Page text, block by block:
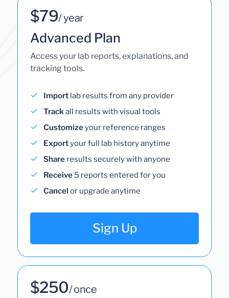
$79/ year
Advanced Plan
Access your lab reports, explanations, and
tracking tools.
Import lab results from any provider
Trackall results with visual tools
Customizeyour reference ranges
Exportyour full lab history anytime
Share results securely with anyone
Receive 5 reports entered for you
Cancel or upgrade anytime
Sign Up
$250/ once